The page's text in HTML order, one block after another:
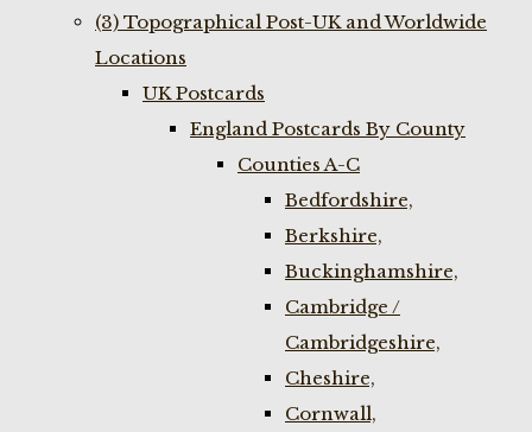
(3) Topographical Post-UK and Worldwide
Locations
UK Postcards
England Postcards By County
Counties A-C
Bedfordshire,
Berkshire,
Buckinghamshire,
Cambridge /
Cambridgeshire,
Cheshire,
Cornwall,